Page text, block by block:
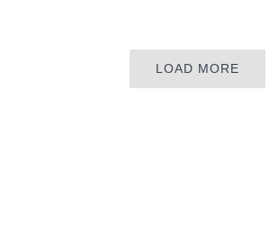
LOAD MORE